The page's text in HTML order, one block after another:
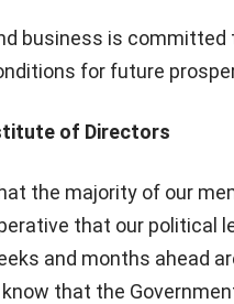
business is committed
for future
of Directors
the majority of our
that our political
and months ahead
that the